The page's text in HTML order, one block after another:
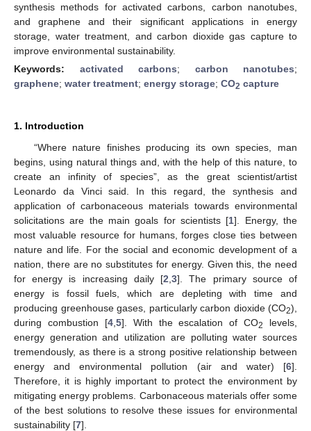
synthesis methods for activated carbons, carbon nanotubes,
and graphene and their significant applications in energy
storage, water treatment, and carbon dioxide gas capture to
improve environmental sustainability.
Keywords: activated carbons; carbon nanotubes;
graphene; water treatment; energy storage; CO2 capture
1. Introduction
“Where nature finishes producing its own species, man
begins, using natural things and, with the help of this nature, to
create an infinity of species”, as the great scientist/artist
Leonardo da Vinci said. In this regard, the synthesis and
application of carbonaceous materials towards environmental
solicitations are the main goals for scientists [1]. Energy, the
most valuable resource for humans, forges close ties between
nature and life. For the social and economic development of a
nation, there are no substitutes for energy. Given this, the need
for energy is increasing daily [2 ,3]. The primary source of
energy is fossil fuels, which are depleting with time and
producing greenhouse gases, particularly carbon dioxide (CO2),
during combustion [4, 5]. With the escalation of CO2
levels,
energy generation and utilization are polluting water sources
tremendously, as there is a strong positive relationship between
energy and environmental pollution (air and water) [6].
Therefore, it is highly important to protect the environment by
mitigating energy problems. Carbonaceous materials offer some
of the best solutions to resolve these issues for environmental
sustainability [7].